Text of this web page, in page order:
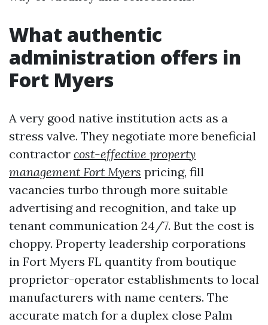
What authentic
administration offers in
Fort Myers
A very good native institution acts as a
stress valve. They negotiate more beneficial
contractor cost-effective property
management Fort Myers pricing, fill
vacancies turbo through more suitable
advertising and recognition, and take up
tenant communication 24/7. But the cost is
choppy. Property leadership corporations
in Fort Myers FL quantity from boutique
proprietor-operator establishments to local
manufacturers with name centers. The
accurate match for a duplex close Palm